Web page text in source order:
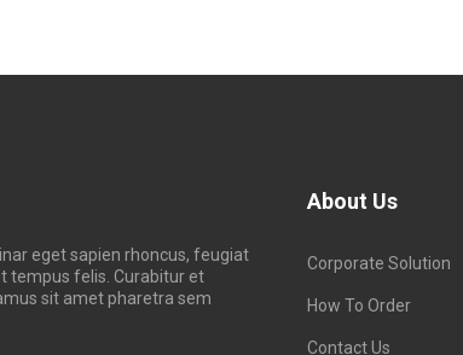
eget sapien rhoncus, feugiat
tempus felis. Curabitur et
sit amet pharetra sem
About Us
Corporate Solution
How To Order
Contact Us